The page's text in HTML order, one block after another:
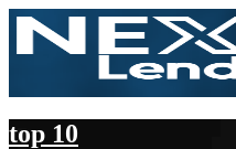
top 10